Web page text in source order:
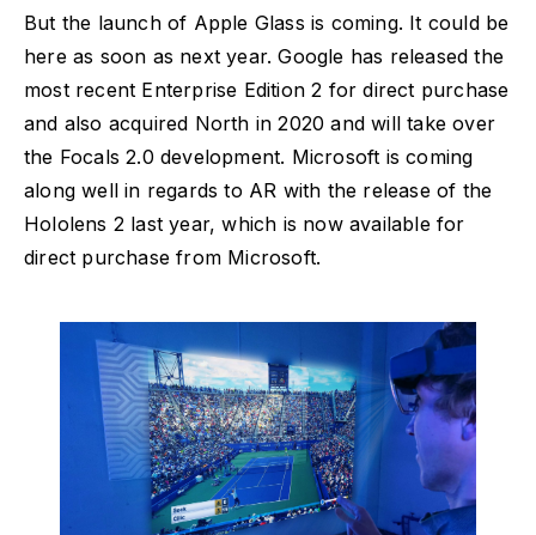
But the launch of Apple Glass is coming. It could be
here as soon as next year. Google has released the
most recent Enterprise Edition 2 for direct purchase
and also acquired North in 2020 and will take over
the Focals 2.0 development. Microsoft is coming
along well in regards to AR with the release of the
Hololens 2 last year, which is now available for
direct purchase from Microsoft.